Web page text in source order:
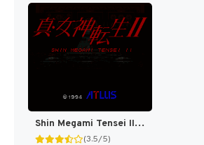
Shin Megami Tensei II T+Eng v1.00 AGTP (J) [JP]
(3.5/5)